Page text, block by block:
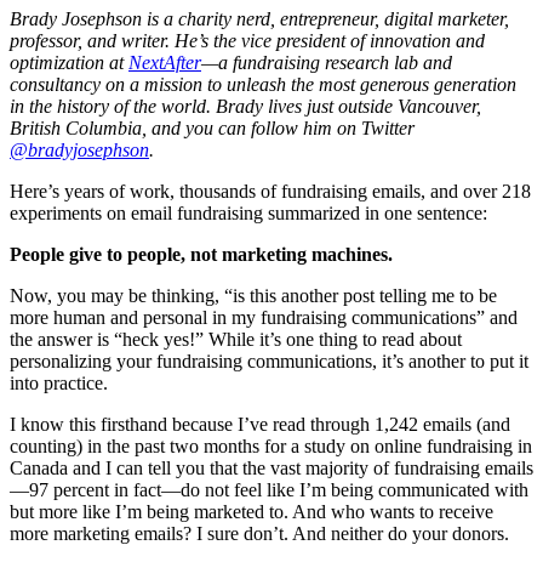
Brady Josephson is a charity nerd, entrepreneur, digital marketer,
professor, and writer. He’s the vice president of innovation and
optimization at NextAfter—a fundraising research lab and
consultancy on a mission to unleash the most generous generation
in the history of the world. Brady lives just outside Vancouver,
British Columbia, and you can follow him on Twitter
@bradyjosephson.
Here’s years of work, thousands of fundraising emails, and over 218
experiments on email fundraising summarized in one sentence:
People give to people, not marketing machines.
Now, you may be thinking, “is this another post telling me to be
more human and personal in my fundraising communications” and
the answer is “heck yes!” While it’s one thing to read about
personalizing your fundraising communications, it’s another to put it
into practice.
I know this firsthand because I’ve read through 1,242 emails (and
counting) in the past two months for a study on online fundraising in
Canada and I can tell you that the vast majority of fundraising emails
—97 percent in fact—do not feel like I’m being communicated with
but more like I’m being marketed to. And who wants to receive
more marketing emails? I sure don’t. And neither do your donors.